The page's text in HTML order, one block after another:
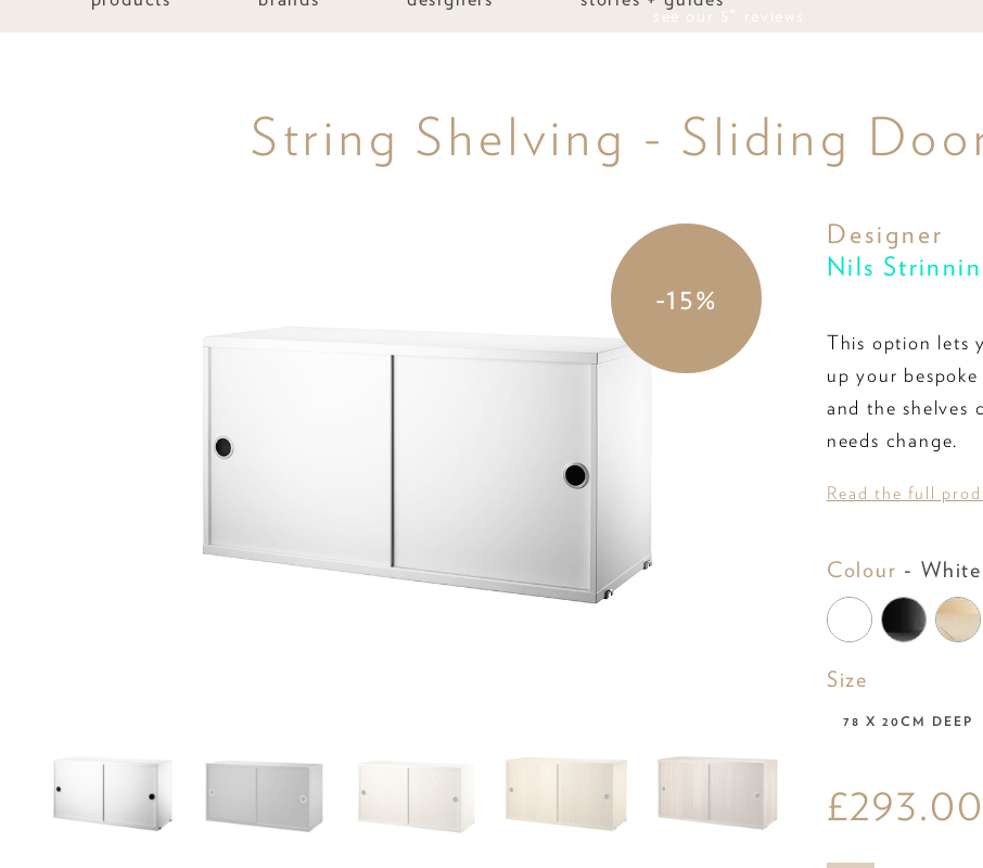
see our 5* reviews
String Shelving - Sliding
-15%
Designer
Nils
This option lets
up your
and the shelves
needs change.
Read the full
Colour - White
Size
78 X 20CM DEEP
£293.00